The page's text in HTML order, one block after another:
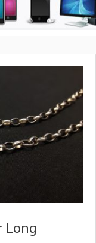
Long